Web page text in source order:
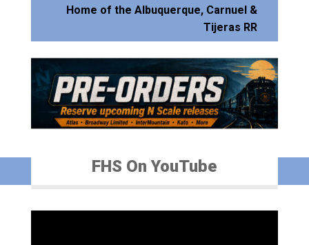
Home of the Albuquerque, Carnuel &
Tijeras RR
FHS On YouTube